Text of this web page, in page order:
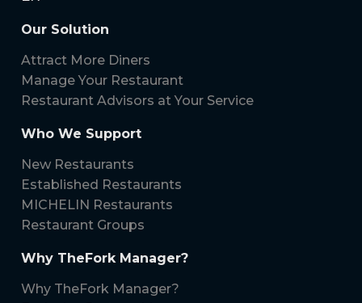
Our Solution
Attract More Diners
Manage Your Restaurant
Restaurant Advisors at Your Service
Who We Support
New Restaurants
Established Restaurants
MICHELIN Restaurants
Restaurant Groups
Why TheFork Manager?
Why TheFork Manager?